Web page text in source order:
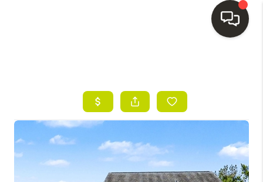
SEARCH LISTINGS
BUYING
SELLING
FINANCING